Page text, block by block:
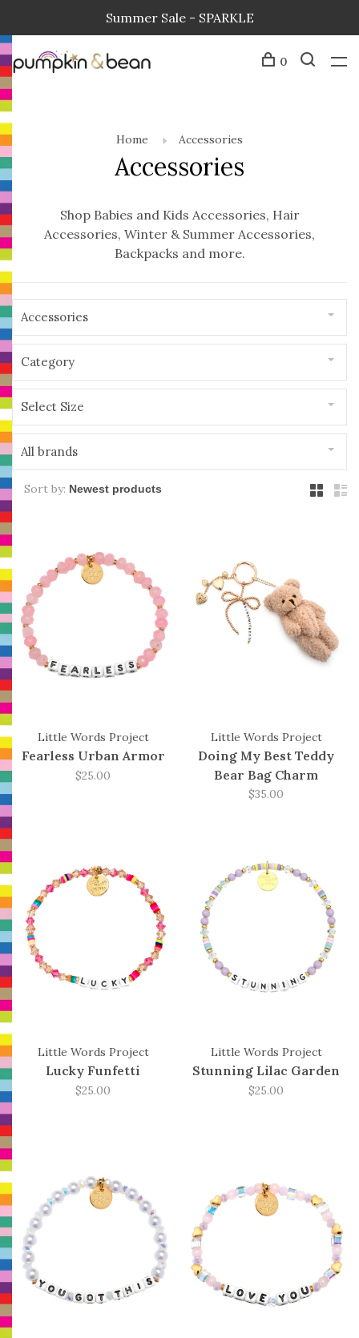
Summer Sale - SPARKLE
0
Home Accessories
Accessories
Shop Babies and Kids Accessories, Hair
Accessories, Winter & Summer Accessories,
Backpacks and more.
Accessories
Category
Select Size
All brands
Sort by:
Little Words Project
Fearless Urban Armor
$25.00
Little Words Project
Doing My Best Teddy
Bear Bag Charm
$35.00
Little Words Project
Lucky Funfetti
$25.00
Little Words Project
Stunning Lilac Garden
$25.00